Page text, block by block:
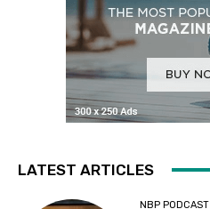
LATEST ARTICLES
NBP PODCAST